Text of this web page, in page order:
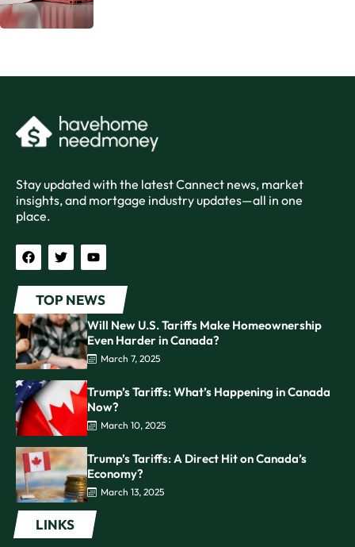
Stay updated with the latest Cannect news, market
insights, and mortgage industry updates—all in one
place.
TOP NEWS
Will New U.S. Tariffs Make Homeownership
Even Harder in Canada?
March 7, 2025
Trump’s Tariffs: What’s Happening in Canada
Now?
March 10, 2025
Trump’s Tariffs: A Direct Hit on Canada’s
Economy?
March 13, 2025
LINKS